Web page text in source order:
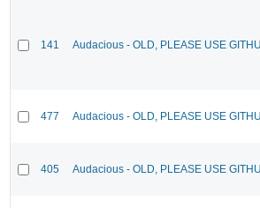
141 Audacious - OLD, PLEASE USE
477 Audacious - OLD, PLEASE USE
405 Audacious - OLD, PLEASE USE